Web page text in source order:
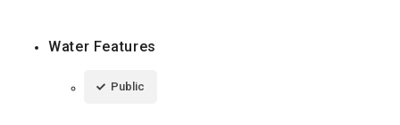
Water Features
Public